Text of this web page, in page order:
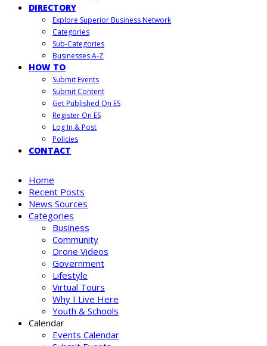
DIRECTORY
Explore Superior Business Network
Categories
Sub-Categories
Businesses A-Z
HOW TO
Submit Events
Submit Content
Get Published On ES
Register On ES
Log In & Post
Policies
CONTACT
Home
Recent Posts
News Sources
Categories
Business
Community
Drone Videos
Government
Lifestyle
Virtual Tours
Why I Live Here
Youth & Schools
Calendar
Events Calendar